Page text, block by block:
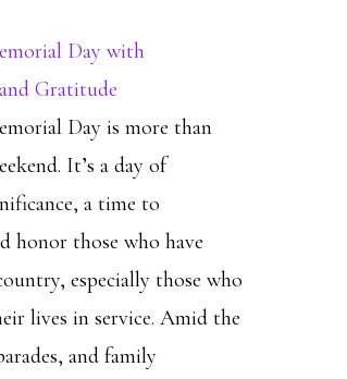
Day with
Gratitude
Day is more than
It’s a day of
a time to
honor those who have
especially those who
lives in service. Amid the
and family